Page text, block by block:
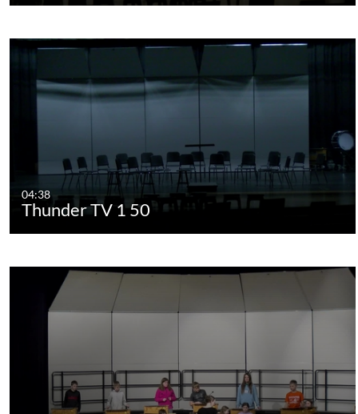
04:38
Thunder TV 1 50